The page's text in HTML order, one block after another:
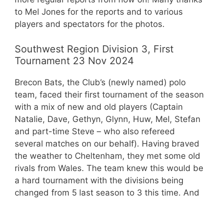
to Mel Jones for the reports and to various
players and spectators for the photos.
Southwest Region Division 3, First
Tournament 23 Nov 2024
Brecon Bats, the Club’s (newly named) polo
team, faced their first tournament of the season
with a mix of new and old players (Captain
Natalie, Dave, Gethyn, Glynn, Huw, Mel, Stefan
and part-time Steve – who also refereed
several matches on our behalf). Having braved
the weather to Cheltenham, they met some old
rivals from Wales. The team knew this would be
a hard tournament with the divisions being
changed from 5 last season to 3 this time. And